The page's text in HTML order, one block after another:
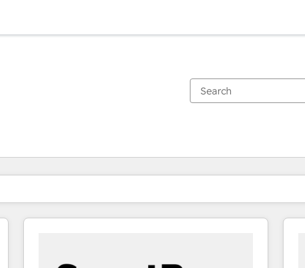
You are currently onPage
PagePagePagePagePagePagePagePagePage Page